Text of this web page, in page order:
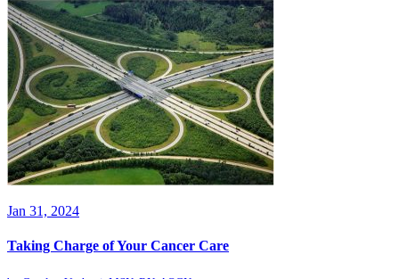
Jan 31, 2024
Taking Charge of Your Cancer Care